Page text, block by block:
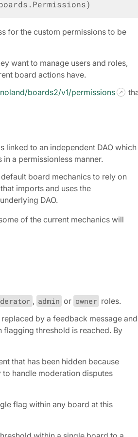
. Permissions)
for the custom permissions to be
want to manage users and roles,
board actions have.
boards2/v1/permissions
linked to an independent DAO which
a permissionless manner.
board mechanics to rely on
imports and uses the
DAO.
of the current mechanics will
, admin or owner roles.
by a feedback message
threshold is reached. By
that has been hidden because
handle moderation disputes
flag within any board at this